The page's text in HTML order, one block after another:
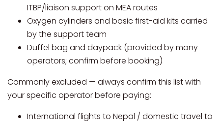
ITBP/liaison support on MEA routes
Oxygen cylinders and basic first-aid kits carried
by the support team
Duffel bag and daypack (provided by many
operators; confirm before booking)
Commonly excluded — always confirm this list with
your specific operator before paying:
International flights to Nepal / domestic travel to